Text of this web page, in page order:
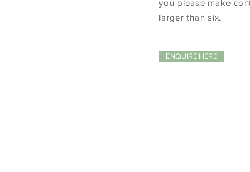
you please make
larger than six.
ENQUIRE HERE